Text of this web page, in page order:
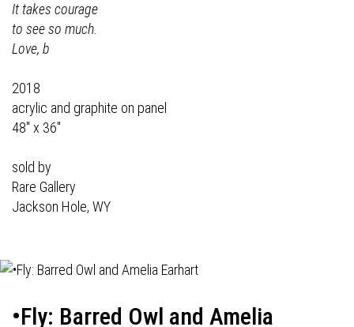
It takes courage
to see so much.
Love, b
2018
acrylic and graphite on panel
48" x 36"
sold by
Rare Gallery
Jackson Hole, WY
•Fly: Barred Owl and Amelia